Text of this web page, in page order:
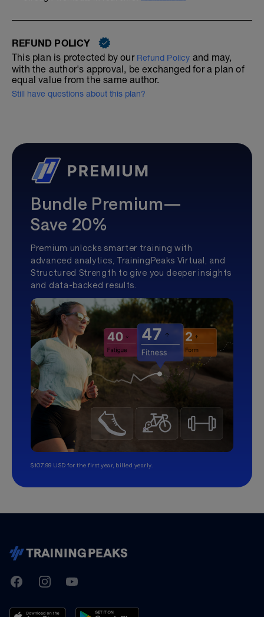
REFUND POLICY
This plan is protected by our Refund Policy and may,
with the author's approval, be exchanged for a plan of
equal value from the same author.
Still have questions about this plan?
Bundle Premium—
Save 20%
Premium unlocks smarter training with
advanced analytics, TrainingPeaks Virtual, and
Structured Strength to give you deeper insights
and data-backed results.
$107.99 USD for the first year, billed yearly.
TrainingPeaks
FacebookInstagramYoutube